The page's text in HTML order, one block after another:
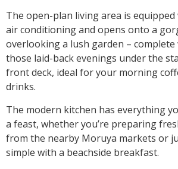
The open-plan living area is equipped
air conditioning and opens onto a
overlooking a lush garden –
those laid-back evenings under the
front deck, ideal for your morning
drinks.
The modern kitchen has everything
a feast, whether you’re preparing
from the nearby Moruya markets or
simple with a beachside breakfast.